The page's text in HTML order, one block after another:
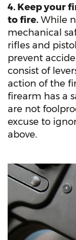
4. Keep your
to fire. While
mechanical
rifles and
prevent
consist of
action of the
firearm has a
are not
excuse to
above.